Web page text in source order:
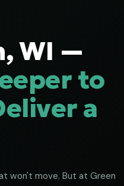
WI —
to
a
won't move. But at Green